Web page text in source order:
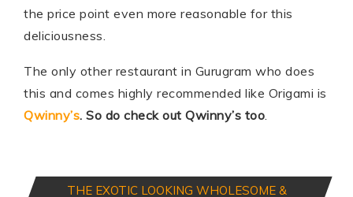
the price point even more reasonable for this
deliciousness.
The only other restaurant in Gurugram who does
this and comes highly recommended like Origami is
Qwinny’s. So do check out Qwinny’s too
THE EXOTIC LOOKING WHOLESOME &